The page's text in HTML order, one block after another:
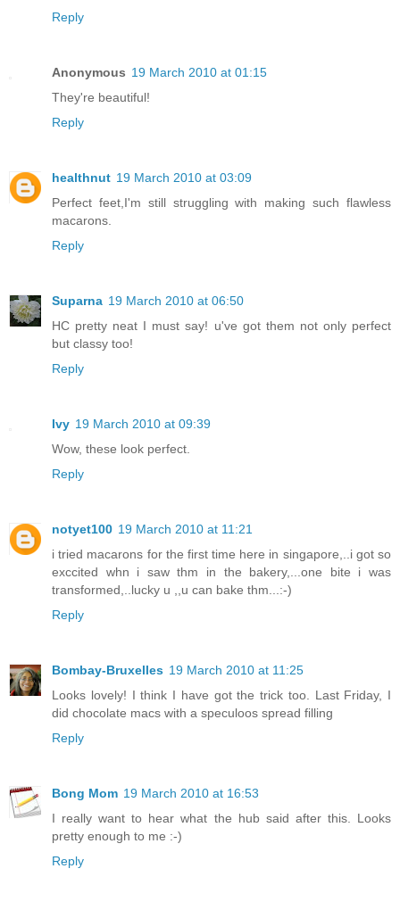
Reply
Anonymous 19 March 2010 at 01:15
They're beautiful!
Reply
healthnut 19 March 2010 at 03:09
Perfect feet,I'm still struggling with making such flawless
macarons.
Reply
Suparna 19 March 2010 at 06:50
HC pretty neat I must say! u've got them not only perfect
but classy too!
Reply
Ivy 19 March 2010 at 09:39
Wow, these look perfect.
Reply
notyet100 19 March 2010 at 11:21
i tried macarons for the first time here in singapore,..i got so
exccited whn i saw thm in the bakery,...one bite i was
transformed,..lucky u ,,u can bake thm...:-)
Reply
Bombay-Bruxelles 19 March 2010 at 11:25
Looks lovely! I think I have got the trick too. Last Friday, I
did chocolate macs with a speculoos spread filling
Reply
Bong Mom 19 March 2010 at 16:53
I really want to hear what the hub said after this. Looks
pretty enough to me :-)
Reply